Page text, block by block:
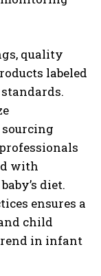
quality
labeled
with
diet.
ensures a
child
in infant